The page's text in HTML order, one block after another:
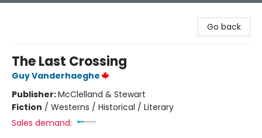
Go back
The Last Crossing
Guy Vanderhaeghe
Publisher:McClelland & Stewart
Fiction / Westerns / Historical / Literary
Sales demand: